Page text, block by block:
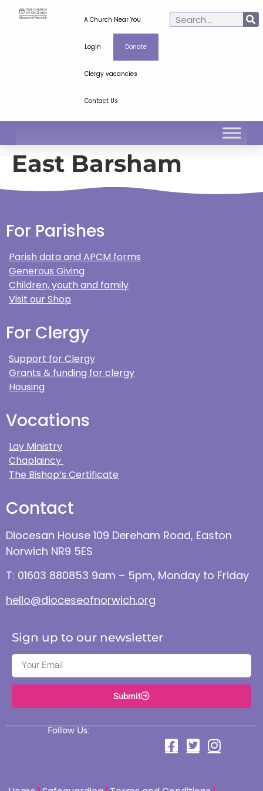
A Church Near You
Login Donate
Clergy vacancies
Contact Us
East Barsham
For Parishes
Parish data and APCM forms
Generous Giving
Children, youth and family
Visit our Shop
For Clergy
Support for Clergy
Grants & funding for clergy
Housing
Vocations
Lay Ministry
Chaplaincy
The Bishop’s Certificate
Contact
Diocesan House 109 Dereham Road, Easton
Norwich NR9 5ES
T: 01603 880853 9am – 5pm, Monday to Friday
hello@dioceseofnorwich.org
Sign up to our newsletter
Submit
Follow Us: